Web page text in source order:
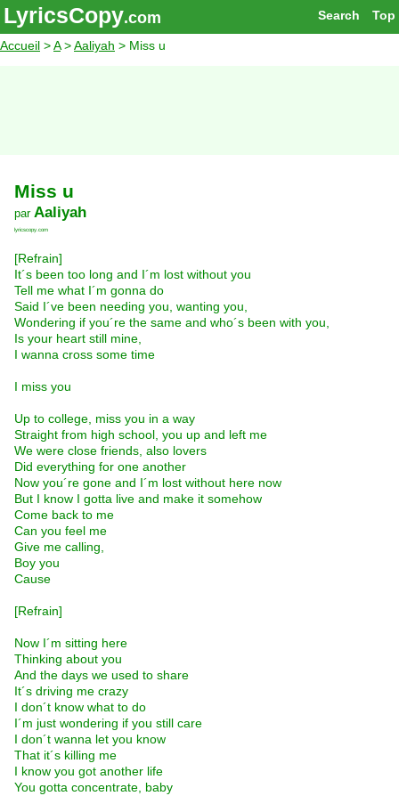
Top
Search
LyricsCopy.com
Accueil >A>Aaliyah > Miss u
Miss u
par Aaliyah
lyricscopy.com
[Refrain]
It´s been too long and I´m lost without you
Tell me what I´m gonna do
Said I´ve been needing you, wanting you,
Wondering if you´re the same and who´s been with you,
Is your heart still mine,
I wanna cross some time
I miss you
Up to college, miss you in a way
Straight from high school, you up and left me
We were close friends, also lovers
Did everything for one another
Now you´re gone and I´m lost without here now
But I know I gotta live and make it somehow
Come back to me
Can you feel me
Give me calling,
Boy you
Cause
[Refrain]
Now I´m sitting here
Thinking about you
And the days we used to share
It´s driving me crazy
I don´t know what to do
I´m just wondering if you still care
I don´t wanna let you know
That it´s killing me
I know you got another life
You gotta concentrate, baby